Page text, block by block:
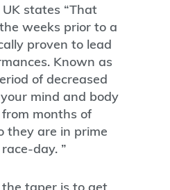
states “That
weeks prior to a
proven to lead
Known as
of decreased
mind and body
months of
they are in prime
day. ”